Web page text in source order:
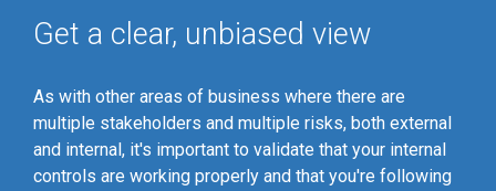
Get a clear, unbiased view
As with other areas of business where there are
multiple stakeholders and multiple risks, both external
and internal, it's important to validate that your internal
controls are working properly and that you're following